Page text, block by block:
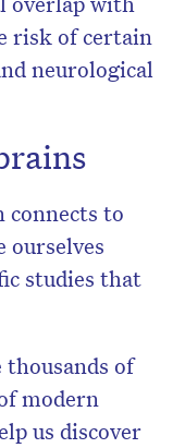
risk of certain
neurological
connects to
studies that
of
modern
us discover